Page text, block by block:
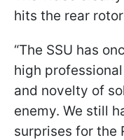
hits the rear
“The SSU has
high
and novelty of
enemy. We still
surprises for the